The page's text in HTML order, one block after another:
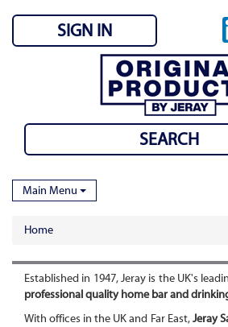
SIGN IN
Main Menu
Home
Established in 1947, Jeray is the UK's
professional quality home bar and
With offices in the UK and Far East,Jeray